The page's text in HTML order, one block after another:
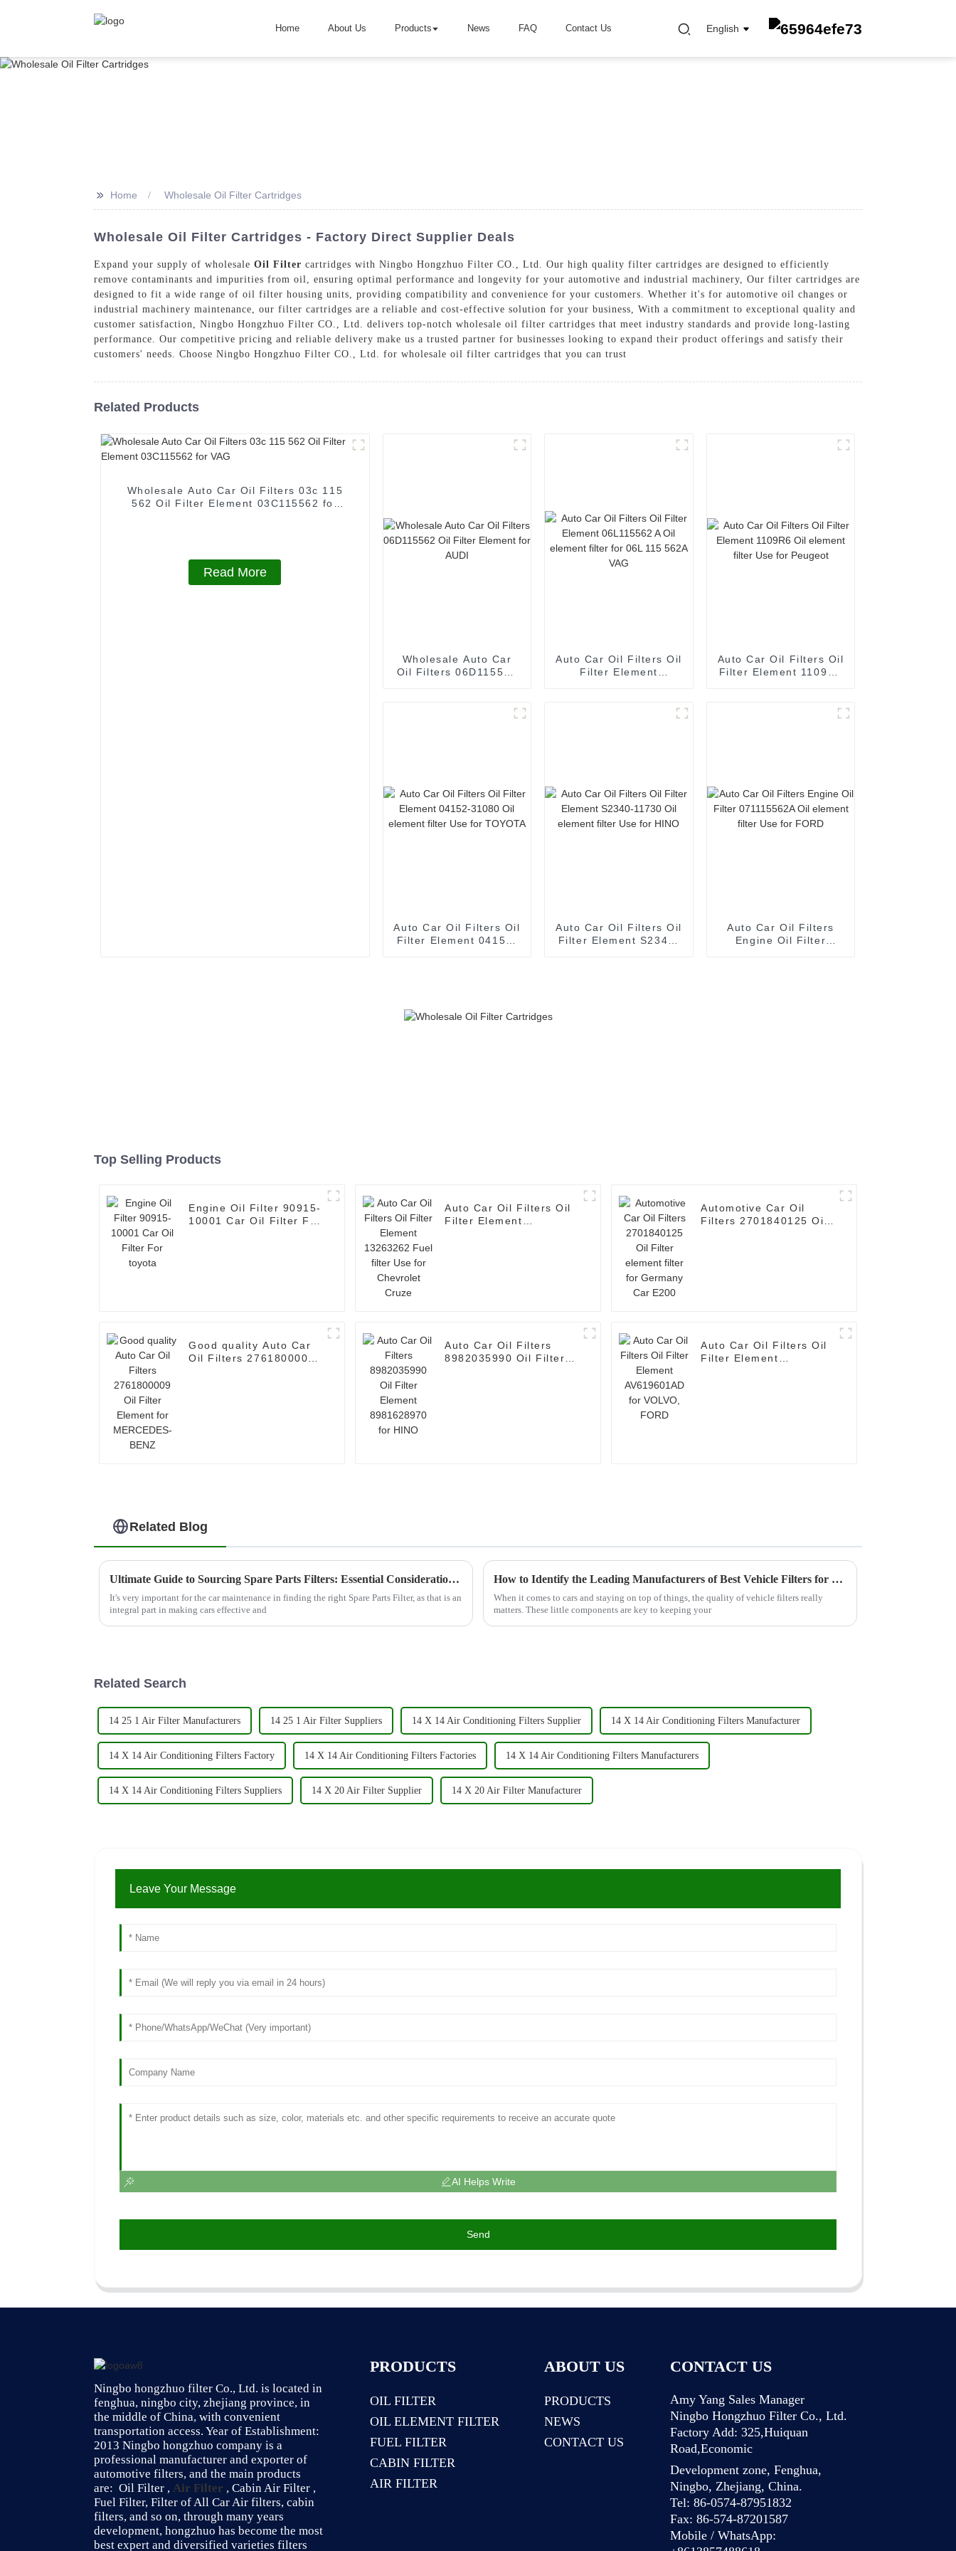
Home About Us Products News FAQ Contact Us English
>> Home Wholesale Oil Filter Cartridges
Wholesale Oil Filter Cartridges - Factory Direct Supplier Deals
Expand your supply of wholesale Oil Filter cartridges with Ningbo Hongzhuo Filter CO., Ltd. Our high quality filter cartridges are designed to efficiently
remove contaminants and impurities from oil, ensuring optimal performance and longevity for your automotive and industrial machinery, Our filter cartridges are
designed to fit a wide range of oil filter housing units, providing compatibility and convenience for your customers. Whether it's for automotive oil changes or
industrial machinery maintenance, our filter cartridges are a reliable and cost-effective solution for your business, With a commitment to exceptional quality and
customer satisfaction, Ningbo Hongzhuo Filter CO., Ltd. delivers top-notch wholesale oil filter cartridges that meet industry standards and provide long-lasting
performance. Our competitive pricing and reliable delivery make us a trusted partner for businesses looking to expand their product offerings and satisfy their
customers' needs. Choose Ningbo Hongzhuo Filter CO., Ltd. for wholesale oil filter cartridges that you can trust
Related Products
Wholesale Auto Car Oil Filters 03c 115
562 Oil Filter Element 03C115562 for
Read More
Wholesale Auto Car
Oil Filters 06D115562
Auto Car Oil Filters Oil
Filter Element
Auto Car Oil Filters Oil
Filter Element 1109R6
Auto Car Oil Filters Oil
Filter Element 04152-
Auto Car Oil Filters Oil
Filter Element S2340-
Auto Car Oil Filters
Engine Oil Filter
Top Selling Products
Engine Oil Filter 90915-
10001 Car Oil Filter For
Auto Car Oil Filters Oil
Filter Element
Automotive Car Oil
Filters 2701840125 Oil
Good quality Auto Car
Oil Filters 2761800009
Auto Car Oil Filters
8982035990 Oil Filter
Auto Car Oil Filters Oil
Filter Element
Related Blog
Ultimate Guide to Sourcing Spare Parts Filters: Essential Considerations for Global Buyers
It's very important for the car maintenance in finding the right Spare Parts Filter, as that is an
integral part in making cars effective and
How to Identify the Leading Manufacturers of Best Vehicle Filters for Optimal Performance
When it comes to cars and staying on top of things, the quality of vehicle filters really
matters. These little components are key to keeping your
Related Search
14 25 1 Air Filter Manufacturers 14 25 1 Air Filter Suppliers 14 X 14 Air Conditioning Filters Supplier 14 X 14 Air Conditioning Filters Manufacturer
14 X 14 Air Conditioning Filters Factory 14 X 14 Air Conditioning Filters Factories 14 X 14 Air Conditioning Filters Manufacturers
14 X 14 Air Conditioning Filters Suppliers 14 X 20 Air Filter Supplier 14 X 20 Air Filter Manufacturer
Leave Your Message
AI Helps Write
Send
Ningbo hongzhuo filter Co., Ltd. is located in
fenghua, ningbo city, zhejiang province, in
the middle of China, with convenient
transportation access. Year of Establishment:
2013 Ningbo hongzhuo company is a
professional manufacturer and exporter of
automotive filters, and the main products
are: Oil Filter , Air Filter , Cabin Air Filter ,
Fuel Filter, Filter of All Car Air filters, cabin
filters, and so on, through many years
development, hongzhuo has become the most
best expert and diversified varieties filters
PRODUCTS
OIL FILTER
OIL ELEMENT FILTER
FUEL FILTER
CABIN FILTER
AIR FILTER
ABOUT US
PRODUCTS
NEWS
CONTACT US
CONTACT US
Amy Yang Sales Manager
Ningbo Hongzhuo Filter Co., Ltd.
Factory Add: 325,Huiquan
Road,Economic
Development zone, Fenghua,
Ningbo, Zhejiang, China.
Tel: 86-0574-87951832
Fax: 86-574-87201587
Mobile / WhatsApp: